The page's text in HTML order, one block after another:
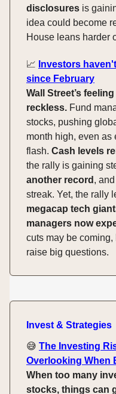
disclosures is
idea could become
House leans harder
📈 Investors
since February
Wall Street’s
reckless. Fund
stocks, pushing
month high, even
flash. Cash levels
the rally is gaining
another record ,
streak. Yet, the rally
megacap tech
managers now
cuts may be
raise big questions.
Invest & Strategies
😅 The Investing
Overlooking When
When too many
stocks, things can